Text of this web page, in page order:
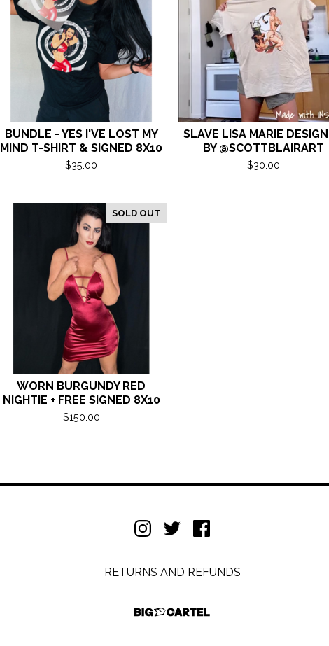
BUNDLE - YES I'VE LOST MY
MIND T-SHIRT & SIGNED 8X10
$35.00
SLAVE LISA MARIE
BY @SCOTTBLAIRART
$30.00
SOLD OUT
WORN BURGUNDY RED
NIGHTIE + FREE SIGNED 8X10
$150.00
RETURNS AND REFUNDS